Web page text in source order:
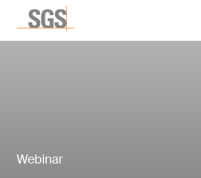
Webinar